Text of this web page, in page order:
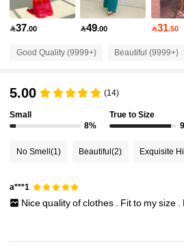
4.87 2.6M Followers
4.87 2.6M Followers
4.87 2.6M Followers
37.00 49.00 31.50
Good Quality (9999+) Beautiful (9999+)
5.00 (14)
Small
8%
True to Size
No Smell(1) Beautiful(2) Exquisite
a***1
Nicequalityofclothes . Fitto mysize .